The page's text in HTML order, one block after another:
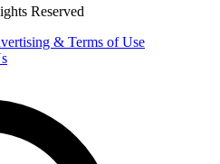
Reserved
& Terms of Use